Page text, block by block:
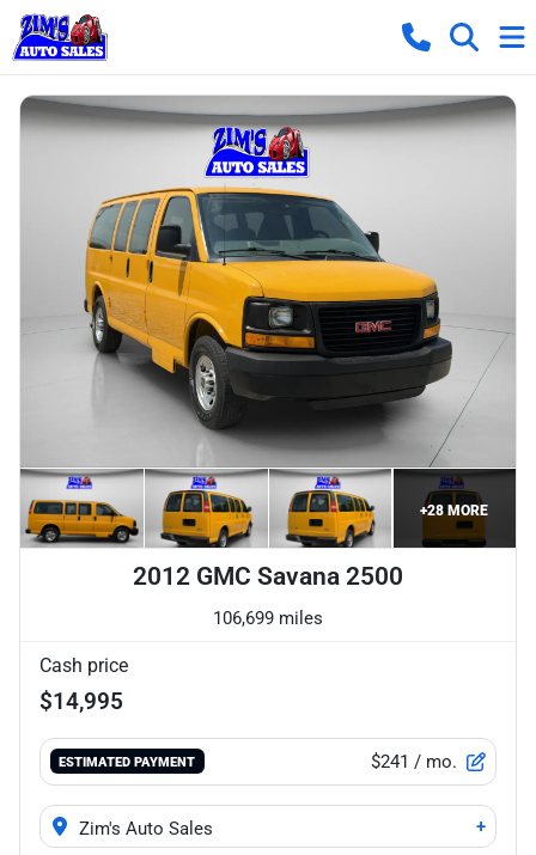
+28MORE
2012 GMC Savana 2500
106,699 miles
Cash price
$14,995
ESTIMATED PAYMENT $241 / mo.
Zim's Auto Sales +